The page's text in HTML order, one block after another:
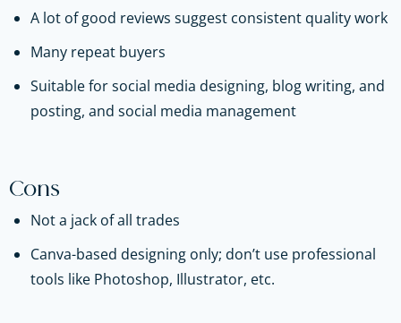
A lot of good reviews suggest consistent quality work
Many repeat buyers
Suitable for social media designing, blog writing, and
posting, and social media management
Cons
Not a jack of all trades
Canva-based designing only; don’t use professional
tools like Photoshop, Illustrator, etc.